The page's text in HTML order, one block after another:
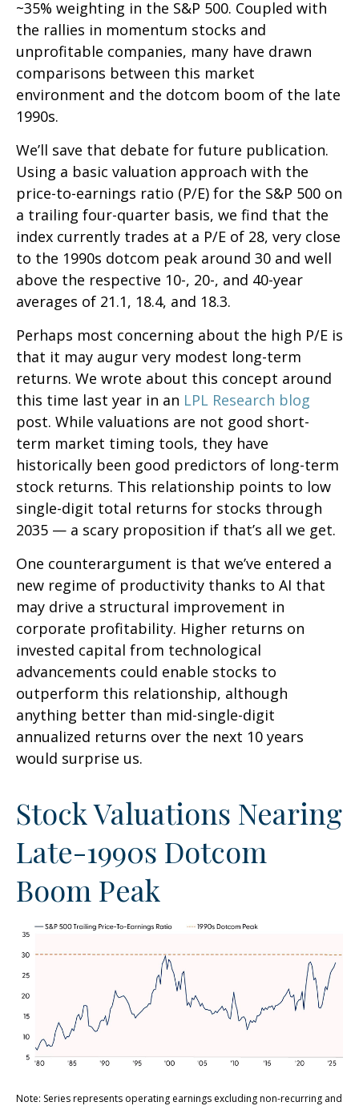
~35% weighting in the S&P 500. Coupled with
the rallies in momentum stocks and
unprofitable companies, many have drawn
comparisons between this market
environment and the dotcom boom of the late
1990s.
We’ll save that debate for future publication.
Using a basic valuation approach with the
price-to-earnings ratio (P/E) for the S&P 500 on
a trailing four-quarter basis, we find that the
index currently trades at a P/E of 28, very close
to the 1990s dotcom peak around 30 and well
above the respective 10-, 20-, and 40-year
averages of 21.1, 18.4, and 18.3.
Perhaps most concerning about the high P/E is
that it may augur very modest long-term
returns. We wrote about this concept around
this time last year in an LPL Research blog
post. While valuations are not good short-
term market timing tools, they have
historically been good predictors of long-term
stock returns. This relationship points to low
single-digit total returns for stocks through
2035 — a scary proposition if that’s all we get.
One counterargument is that we’ve entered a
new regime of productivity thanks to AI that
may drive a structural improvement in
corporate profitability. Higher returns on
invested capital from technological
advancements could enable stocks to
outperform this relationship, although
anything better than mid-single-digit
annualized returns over the next 10 years
would surprise us.
Stock Valuations Nearing
Late-1990s Dotcom
Boom Peak
Note: Series represents operating earnings excluding non-recurring and